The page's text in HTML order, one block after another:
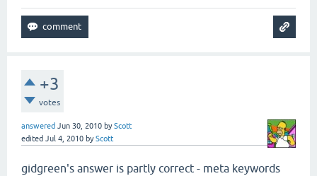
+3
votes
answered Jun 30, 2010 byScott
edited Jul 4, 2010 byScott
gidgreen's answer is partly correct - meta keywords